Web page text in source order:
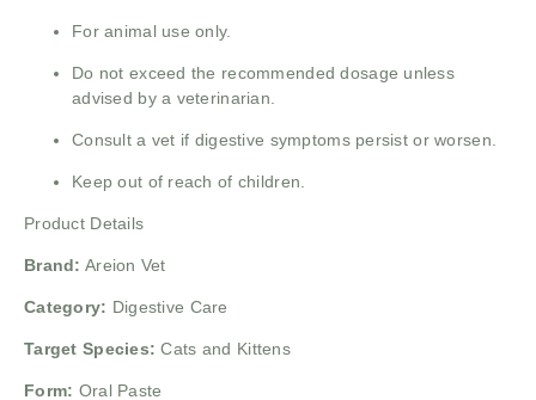
For animal use only.
Do not exceed the recommended dosage unless
advised by a veterinarian.
Consult a vet if digestive symptoms persist or worsen.
Keep out of reach of children.
Product Details
Brand: Areion Vet
Category: Digestive Care
Target Species: Cats and Kittens
Form: Oral Paste